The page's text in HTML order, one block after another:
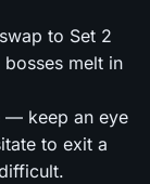
to Set 2
melt in
— keep an eye
to exit a